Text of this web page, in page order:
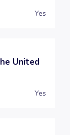
Yes
United
Yes